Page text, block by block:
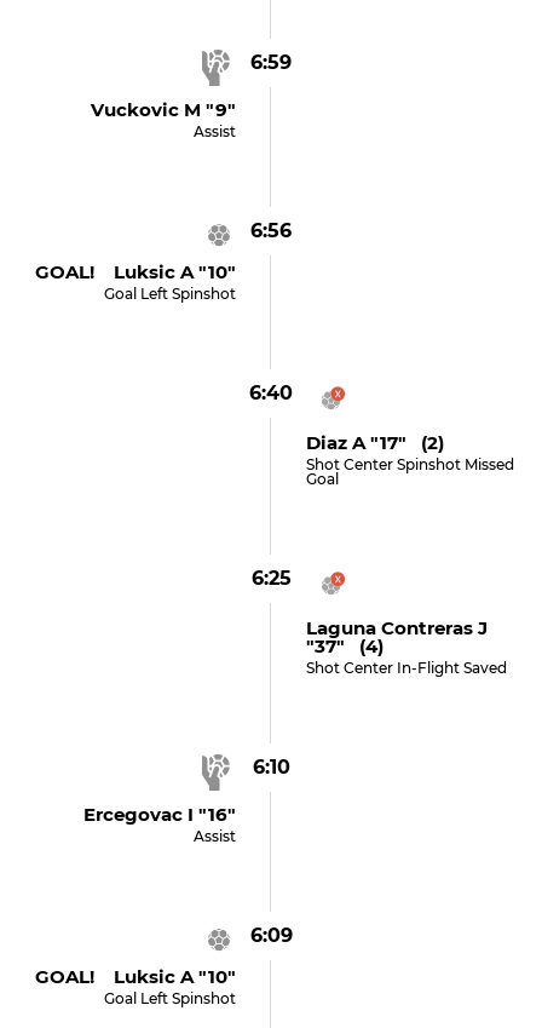
6:59
Vuckovic M "9"
Assist
6:56
GOAL! Luksic A "10"
Goal Left Spinshot
6:40
Diaz A "17" (2)
Shot Center Spinshot Missed
Goal
6:25
Laguna Contreras J
"37" (4)
Shot Center In-Flight Saved
6:10
Ercegovac I "16"
Assist
6:09
GOAL! Luksic A "10"
Goal Left Spinshot